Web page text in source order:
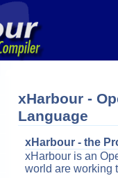
xHarbour -
Language
xHarbour - the
xHarbour is an
world are working